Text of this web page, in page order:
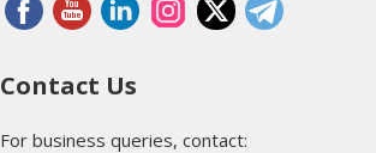
Contact Us
For business queries, contact: